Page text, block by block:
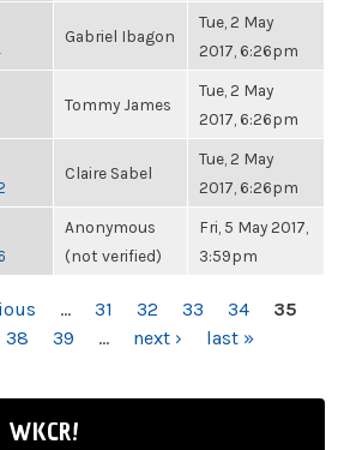
Gabriel Ibagon
Tue, 2 May
2017, 6:26pm
Tommy James
Tue, 2 May
2017, 6:26pm
Claire Sabel
Tue, 2 May
2017, 6:26pm
Anonymous
(not verified)
Fri, 5 May 2017,
3:59pm
… 31 32 33 34
35
38 39 … next › last »